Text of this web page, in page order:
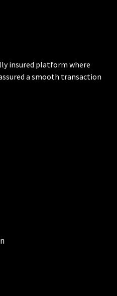
insured platform where
a smooth transaction